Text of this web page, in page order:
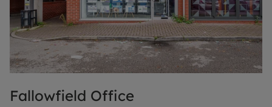
Fallowfield Office